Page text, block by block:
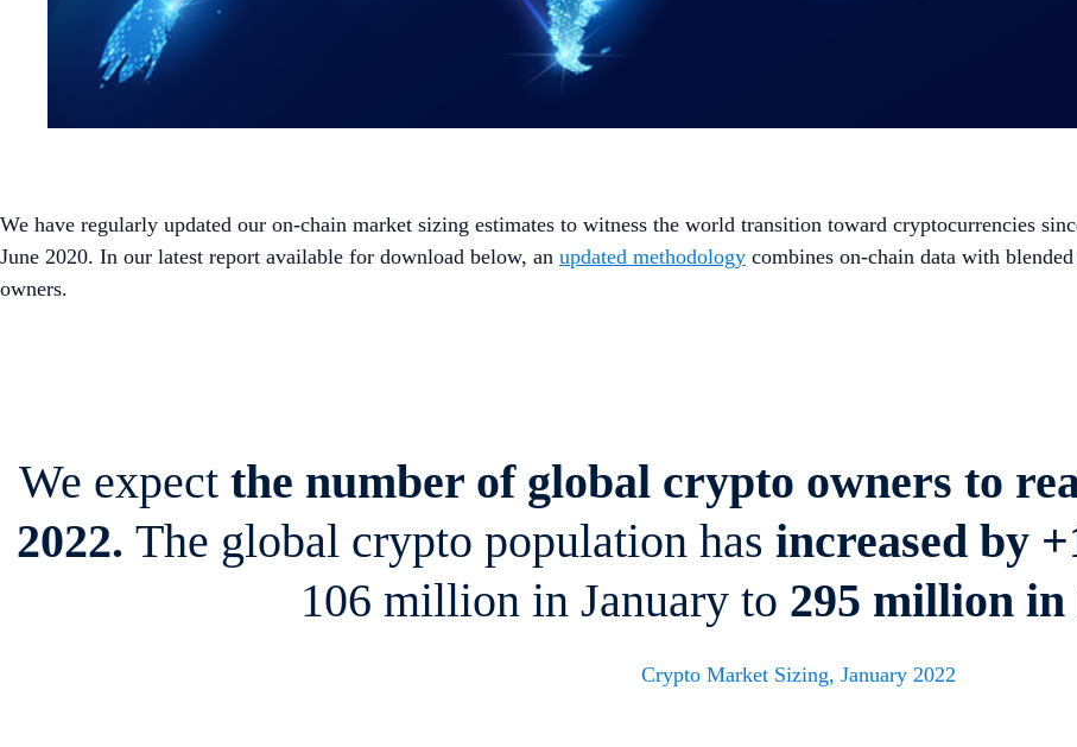
We have regularly updated our on-chain market sizing estimates to witness the world transition toward cryptocurrencies
June 2020. In our latest report available for download below, an updated methodology combines on-chain data with
owners.
We expect the number of global crypto owners to
2022. The global crypto population has increased by
106 million in January to 295 million in
Crypto Market Sizing, January 2022